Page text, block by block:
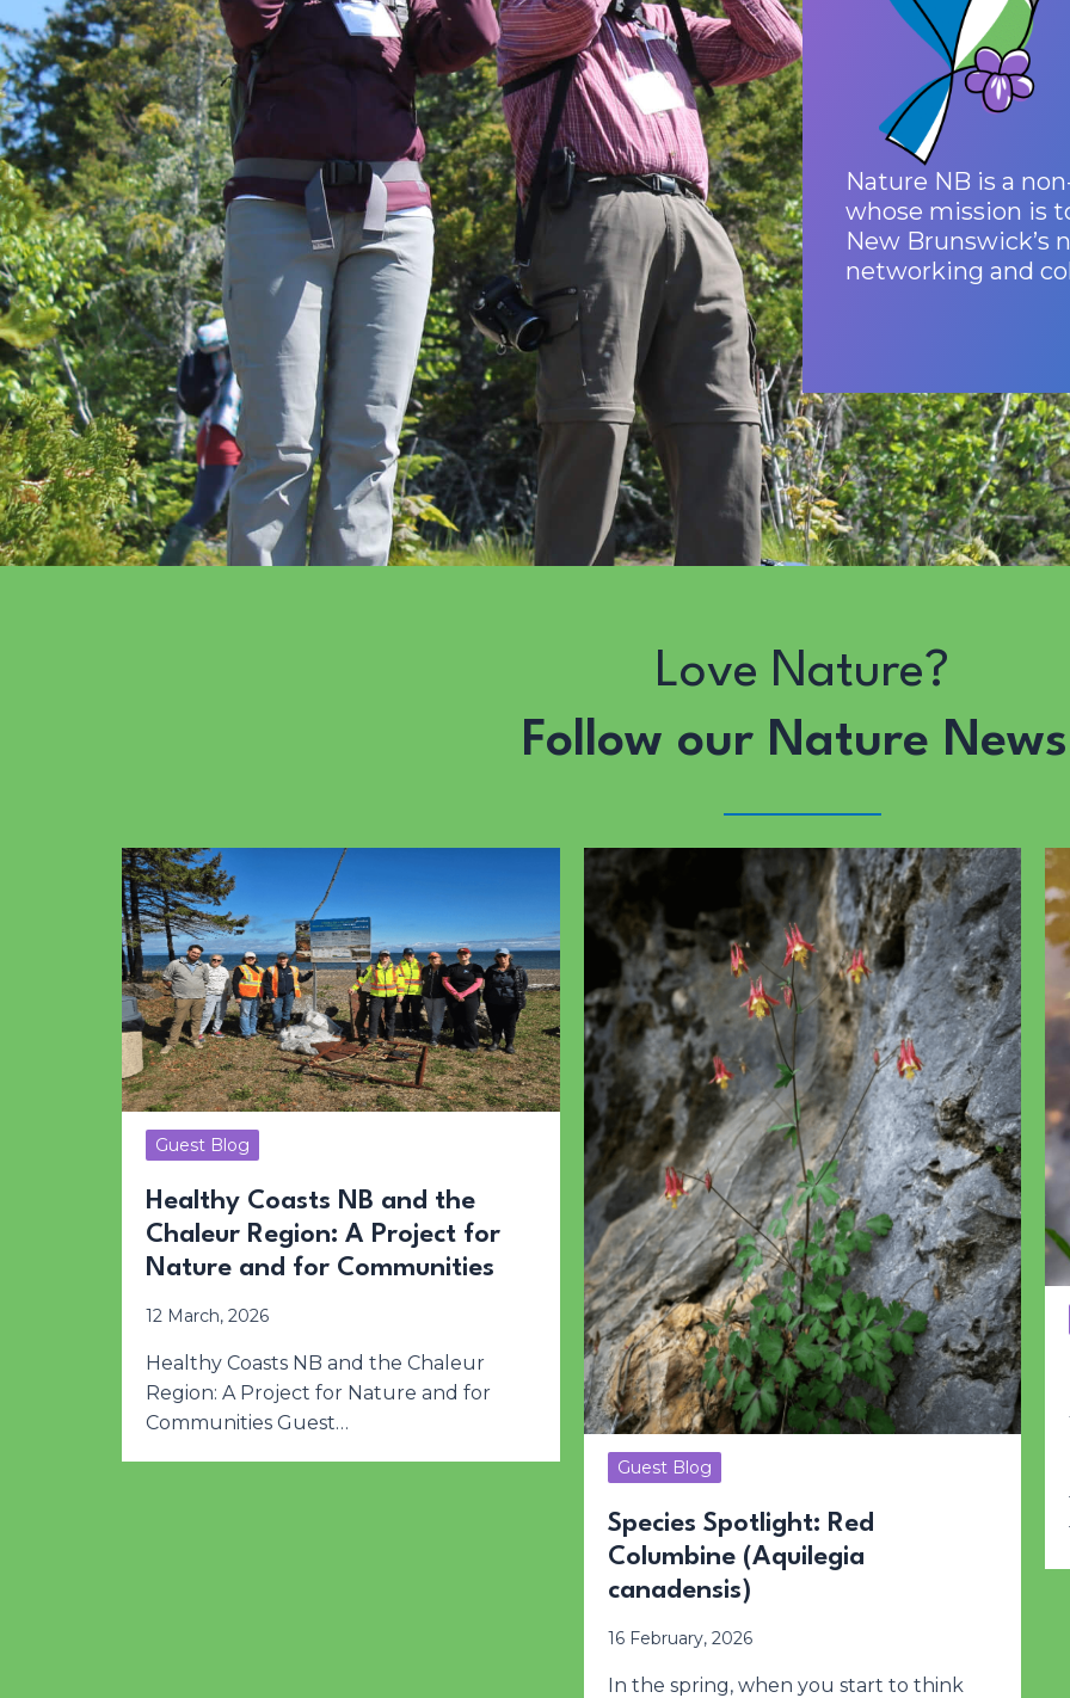
Nature NB is a
whose mission is
New Brunswick’s
networking and
Love Nature?
Follow our Nature
Guest Blog
Healthy Coasts NB and the
Chaleur Region: A Project for
Nature and for Communities
12 March, 2026
Healthy Coasts NB and the Chaleur
Region: A Project for Nature and for
Communities Guest…
Guest Blog
Species Spotlight: Red
Columbine (Aquilegia
canadensis)
16 February, 2026
In the spring, when you start to think